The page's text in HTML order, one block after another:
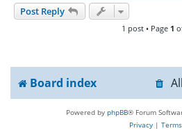
Post Reply
1 post • Page 1
Board index
Powered by phpBB® Forum
Privacy | Terms